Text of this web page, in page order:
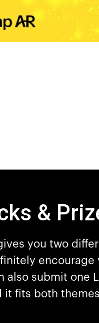
&
you two
encourage
also submit one
it fits both